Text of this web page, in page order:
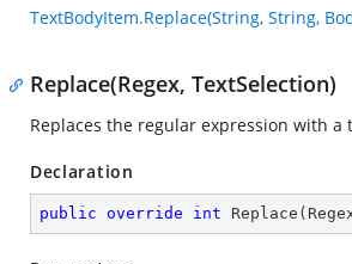
TextBodyItem.Replace(String, String,
Replace(Regex, TextSelection)
Replaces the regular expression with a
Declaration
public override int Replace (